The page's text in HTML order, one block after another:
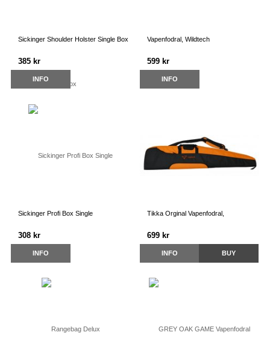
Sickinger Shoulder Holster Single Box
385 kr
INFO
Vapenfodral, Wildtech
599 kr
INFO
Sickinger Profi Box Single
308 kr
INFO
Tikka Orginal Vapenfodral,
699 kr
INFO BUY